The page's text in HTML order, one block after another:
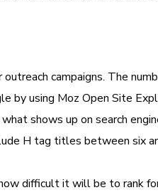
campaigns. The
by using Moz Open Site
shows up on search
H tag titles between six
difficult it will be to rank